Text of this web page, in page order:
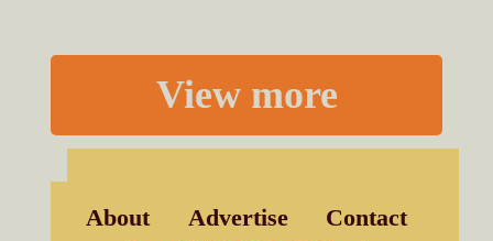
View more
About Advertise Contact